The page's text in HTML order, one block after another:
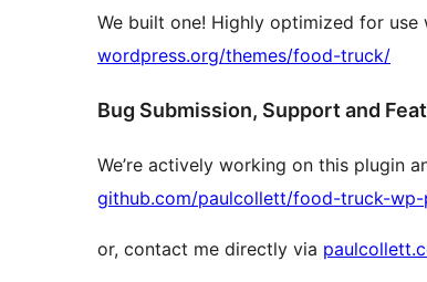
We built one! Highly optimized for
wordpress.org/themes/food-truck/
Bug Submission, Support and
We’re actively working on this plugin
github.com/paulcollett/food-truck-wp-
or, contact me directly via